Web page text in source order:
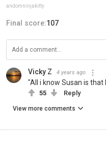
andomninjakitty
Final score:107
Vicky Z 4 years ago
"All i know Susan is
55 Reply
View more comments